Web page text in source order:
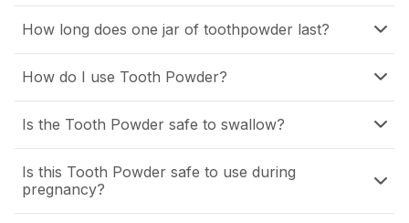
How long does one jar of toothpowder last?
How do I use Tooth Powder?
Is the Tooth Powder safe to swallow?
Is this Tooth Powder safe to use during
pregnancy?